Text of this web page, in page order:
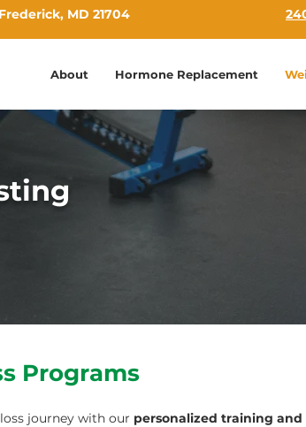
MD 21704
About Hormone Replacement
Programs
journey with our personalized training and